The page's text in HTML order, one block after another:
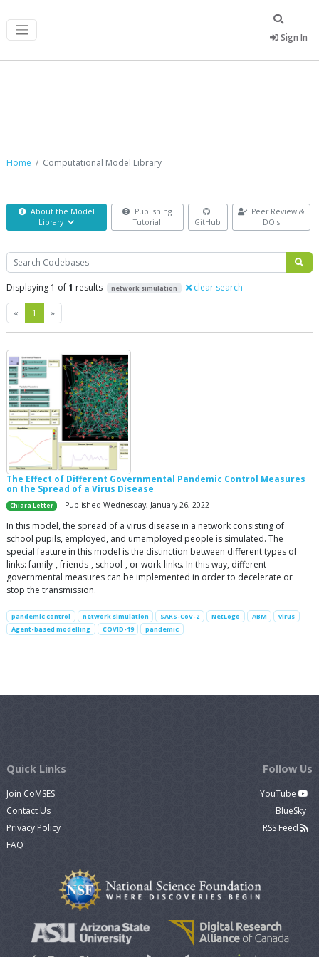
Sign In
Home Computational Model Library
About the Model
Library
Publishing
Tutorial
GitHub
Peer Review &
DOIs
Search
Displaying 1 of1 results network simulation clear search
« Previous
1 »Next
The Effect of Different Governmental Pandemic Control Measures
on the Spread of a Virus Disease
Chiara Letter | Published Wednesday, January 26, 2022
In this model, the spread of a virus disease in a network consisting of
school pupils, employed, and umemployed people is simulated. The
special feature in this model is the distinction between different types of
links: family-, friends-, school-, or work-links. In this way, different
governmental measures can be implemented in order to decelerate or
stop the transmission.
pandemic control network simulation SARS-CoV-2 NetLogo ABM
virus
Agent-based modelling
COVID-19 pandemic
Quick Links
Join CoMSES
Contact Us
Privacy Policy
FAQ
Follow Us
YouTube
BlueSky
RSS Feed